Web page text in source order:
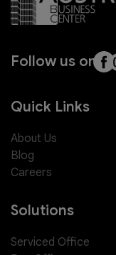
Follow us on
Quick Links
About Us
Blog
Careers
Solutions
Serviced Office